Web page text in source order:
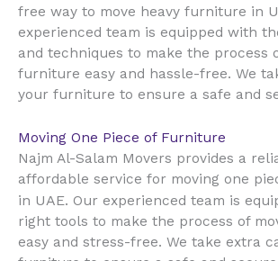
free way to move heavy furniture in
experienced team is equipped with
and techniques to make the process
furniture easy and hassle-free. We
your furniture to ensure a safe and
Moving One Piece of Furniture
Najm Al-Salam Movers provides a
affordable service for moving one
in UAE. Our experienced team is
right tools to make the process of
easy and stress-free. We take extra